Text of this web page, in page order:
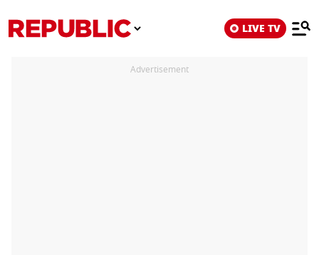
LIVE TV
Advertisement